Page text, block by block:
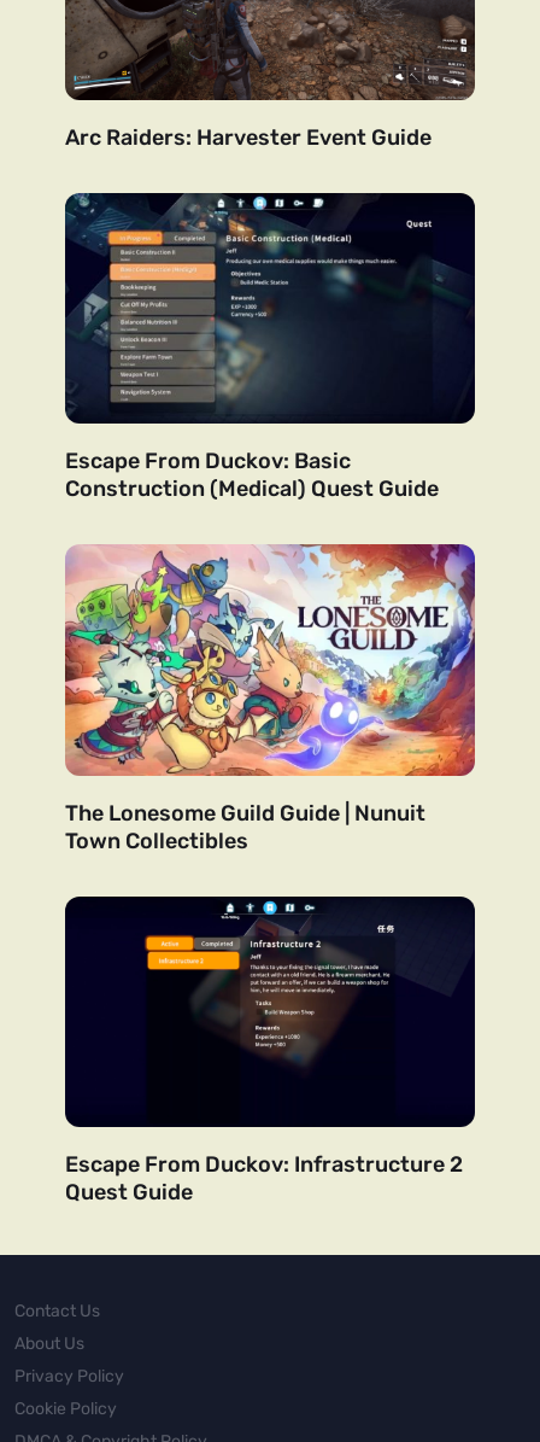
Arc Raiders: Harvester Event Guide
Escape From Duckov: Basic
Construction (Medical) Quest Guide
The Lonesome Guild Guide | Nunuit
Town Collectibles
Escape From Duckov: Infrastructure 2
Quest Guide
Contact Us
About Us
Privacy Policy
Cookie Policy